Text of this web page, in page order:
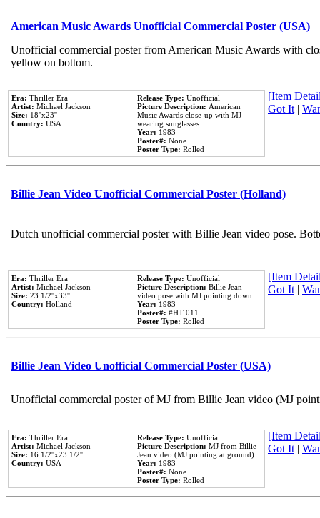
American Music Awards Unofficial Commercial Poster (USA)
Unofficial commercial poster from American Music Awards with
yellow on bottom.
Era: Thriller Era
Artist: Michael Jackson
Size: 18''x23''
Country: USA
Release Type: Unofficial
Picture Description: American
Music Awards close-up with MJ
wearing sunglasses.
Year: 1983
Poster#: None
Poster Type: Rolled
[Item
Got It|
Billie Jean Video Unofficial Commercial Poster (Holland)
Dutch unofficial commercial poster with Billie Jean video pose.
Era: Thriller Era
Artist: Michael Jackson
Size: 23 1/2''x33''
Country: Holland
Release Type: Unofficial
Picture Description: Billie Jean
video pose with MJ pointing down.
Year: 1983
Poster#: #HT 011
Poster Type: Rolled
[Item
Got It|
Billie Jean Video Unofficial Commercial Poster (USA)
Unofficial commercial poster of MJ from Billie Jean video (MJ
Era: Thriller Era
Artist: Michael Jackson
Size: 16 1/2''x23 1/2''
Country: USA
Release Type: Unofficial
Picture Description: MJ from Billie
Jean video (MJ pointing at ground).
Year: 1983
Poster#: None
Poster Type: Rolled
[Item
Got It|